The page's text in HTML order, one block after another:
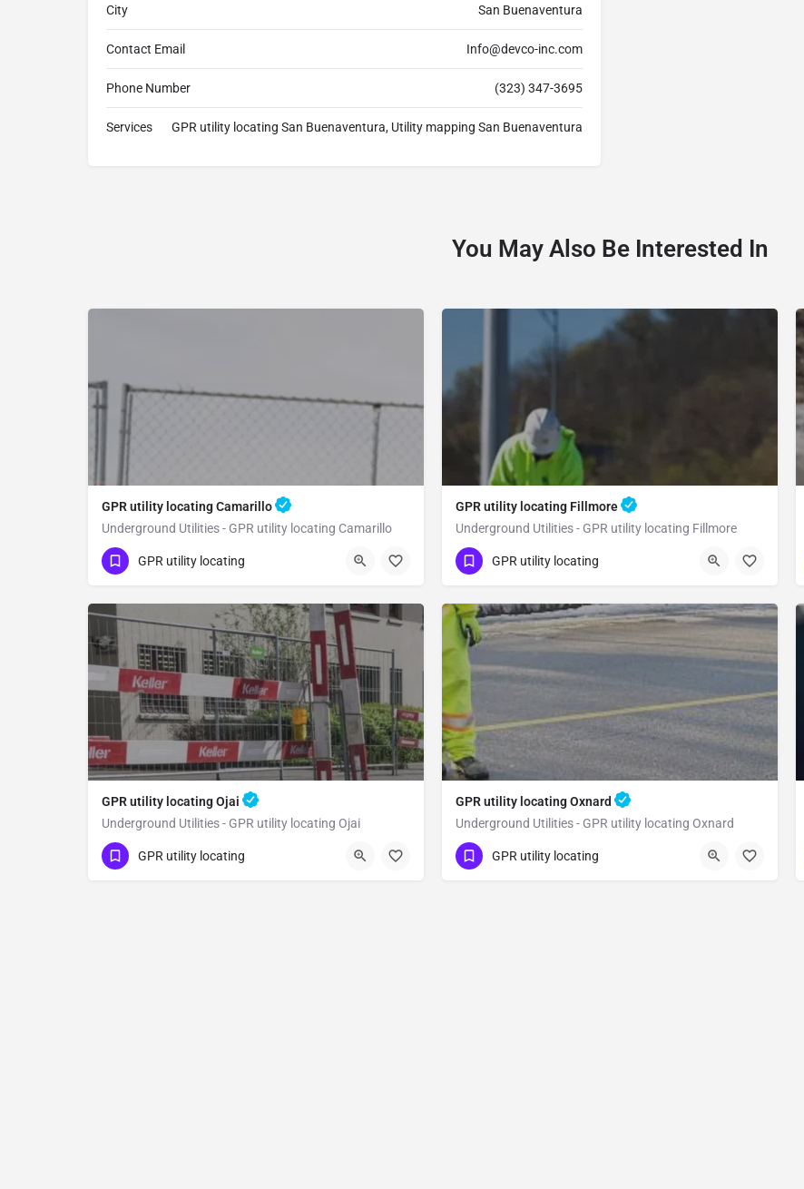
City San Buenaventura
Contact Email Info@devco-inc.com
Phone Number (323) 347-3695
Services GPR utility locating San Buenaventura, Utility mapping San Buenaventura
You May Also Be Interested In
GPR utility locating Camarillo
Underground Utilities - GPR utility locating Camarillo
(323) 347-3695 Camarillo Ventura County
GPR utility locating
GPR utility locating Fillmore
Underground Utilities - GPR utility locating Fillmore
(323) 347-3695 Fillmore Ventura County
GPR utility locating
GPR utility locating Ojai
Underground Utilities - GPR utility locating Ojai
(323) 347-3695 Ojai Ventura County
GPR utility locating
GPR utility locating Oxnard
Underground Utilities - GPR utility locating Oxnard
(323) 347-3695 Oxnard Ventura County
GPR utility locating